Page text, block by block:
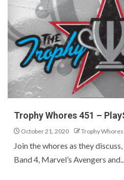
Trophy Whores 451 –
October 21, 2020 Trophy Whores
Join the whores as they
Band 4, Marvel’s Avengers